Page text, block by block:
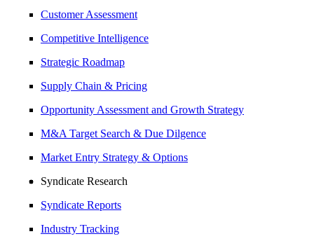
Customer Assessment
Competitive Intelligence
Strategic Roadmap
Supply Chain & Pricing
Opportunity Assessment and Growth Strategy
M&A Target Search & Due Dilgence
Market Entry Strategy & Options
Syndicate Research
Syndicate Reports
Industry Tracking